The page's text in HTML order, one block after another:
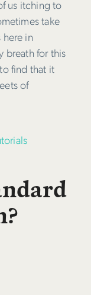
us itching to
take
here in
breath for this
find that it
of